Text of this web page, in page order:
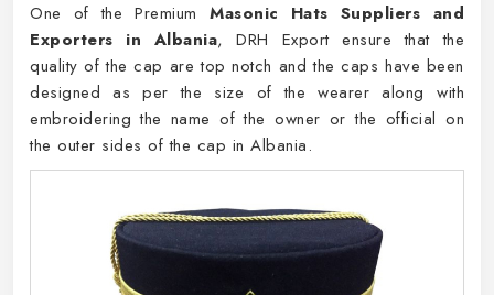
One of the PremiumMasonic Hats Suppliers and
Exporters in Albania, DRH Export ensure that the
quality of the cap are top notch and the caps have been
designed as per the size of the wearer along with
embroidering the name of the owner or the official on
the outer sides of the cap in Albania.